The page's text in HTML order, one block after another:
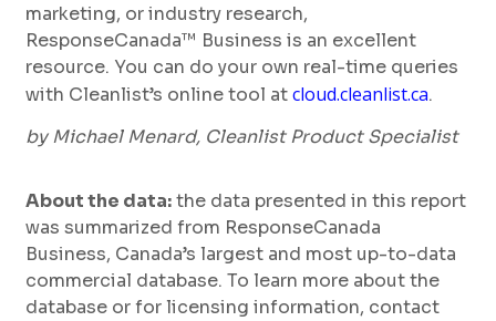
marketing, or industry research,
ResponseCanada™ Business is an excellent
resource. You can do your own real-time queries
with Cleanlist’s online tool atcloud.cleanlist.ca.
by Michael Menard, Cleanlist Product Specialist
About the data:the data presented in this report
was summarized from ResponseCanada
Business, Canada’s largest and most up-to-data
commercial database. To learn more about the
database or for licensing information, contact